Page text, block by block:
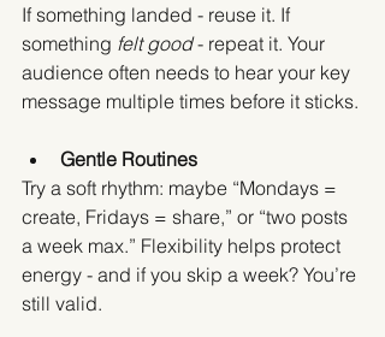
If something landed - reuse it. If
something felt good - repeat it. Your
audience often needs to hear your key
message multiple times before it sticks.
Gentle Routines
Try a soft rhythm: maybe “Mondays =
create, Fridays = share,” or “two posts
a week max.” Flexibility helps protect
energy - and if you skip a week? You’re
still valid.